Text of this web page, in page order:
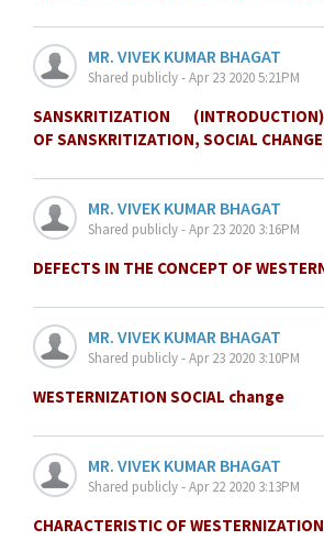
MR. VIVEK KUMAR BHAGAT
Shared publicly - Apr 23 2020 5:21PM
SANSKRITIZATION
OF SANSKRITIZATION, SOCIAL
MR. VIVEK KUMAR BHAGAT
Shared publicly - Apr 23 2020 3:16PM
DEFECTS IN THE CONCEPT OF
MR. VIVEK KUMAR BHAGAT
Shared publicly - Apr 23 2020 3:10PM
WESTERNIZATION SOCIAL change
MR. VIVEK KUMAR BHAGAT
Shared publicly - Apr 22 2020 3:13PM
CHARACTERISTIC OF WESTERNIZATION